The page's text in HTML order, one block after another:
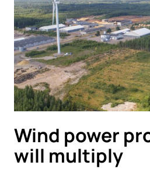
Wind power
will multiply